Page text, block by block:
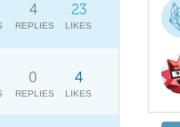
23
LIKES
4
REPLIES
4
LIKES
0
REPLIES